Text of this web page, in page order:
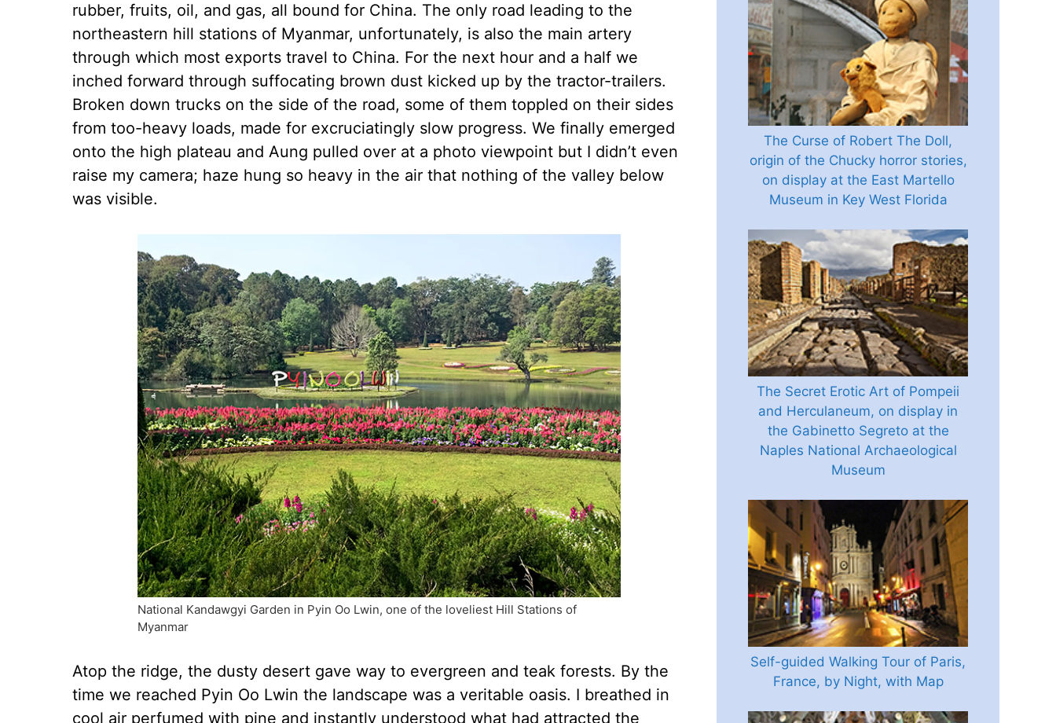
rubber, fruits, oil, and gas, all bound for China. The only road leading to the
northeastern hill stations of Myanmar, unfortunately, is also the main artery
through which most exports travel to China. For the next hour and a half we
inched forward through suffocating brown dust kicked up by the tractor-trailers.
Broken down trucks on the side of the road, some of them toppled on their sides
from too-heavy loads, made for excruciatingly slow progress. We finally emerged
onto the high plateau and Aung pulled over at a photo viewpoint but I didn’t even
raise my camera; haze hung so heavy in the air that nothing of the valley below
was visible.
National Kandawgyi Garden in Pyin Oo Lwin, one of the loveliest Hill Stations of
Myanmar
Atop the ridge, the dusty desert gave way to evergreen and teak forests. By the
time we reached Pyin Oo Lwin the landscape was a veritable oasis. I breathed in
cool air perfumed with pine and instantly understood what had attracted the
The Curse of Robert The Doll,
origin of the Chucky horror stories,
on display at the East Martello
Museum in Key West Florida
The Secret Erotic Art of Pompeii
and Herculaneum, on display in
the Gabinetto Segreto at the
Naples National Archaeological
Museum
Self-guided Walking Tour of Paris,
France, by Night, with Map